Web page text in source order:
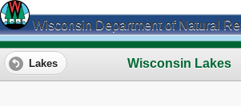
Wisconsin Department of Natural
Wisconsin Lakes
Lakes